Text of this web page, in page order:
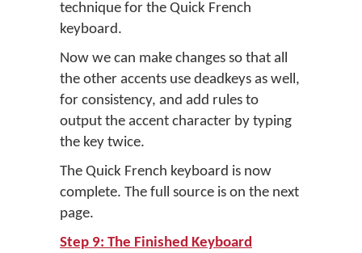
technique for the Quick French
keyboard.
Now we can make changes so that all
the other accents use deadkeys as well,
for consistency, and add rules to
output the accent character by typing
the key twice.
The Quick French keyboard is now
complete. The full source is on the next
page.
Step 9: The Finished Keyboard